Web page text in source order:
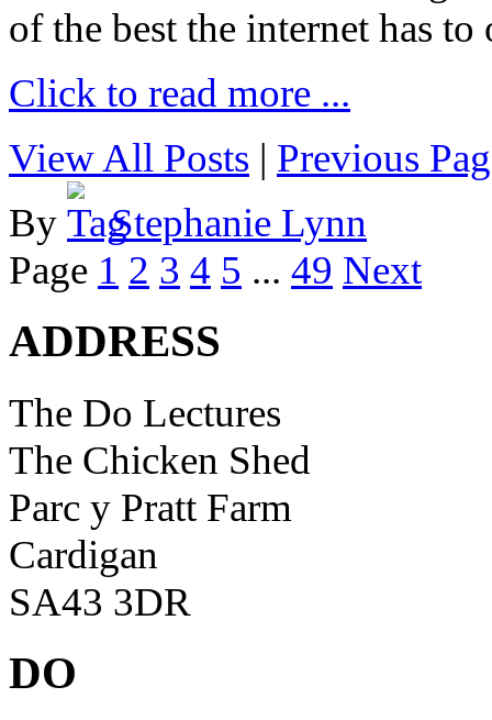
of the best the internet has to
Click to read more ...
View All Posts | Previous
By
Stephanie Lynn
Page 1 2 3 4 5 ... 49 Next
ADDRESS
The Do Lectures
The Chicken Shed
Parc y Pratt Farm
Cardigan
SA43 3DR
DO